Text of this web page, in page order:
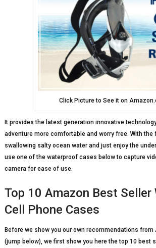
Click Picture to See it on
It provides the latest generation innovative
adventure more comfortable and worry free. With
swallowing salty ocean water and just enjoy the
use one of the waterproof cases below to capture
camera for ease of use.
Top 10 Amazon Best
Cell Phone Cases
Before we show you our own recommendations from
(jump below), we first show you here the top 10 best